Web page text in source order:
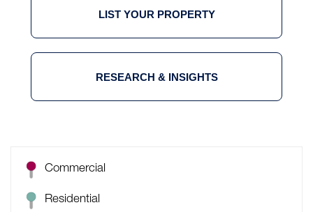
LIST YOUR PROPERTY
RESEARCH & INSIGHTS
Commercial
Residential